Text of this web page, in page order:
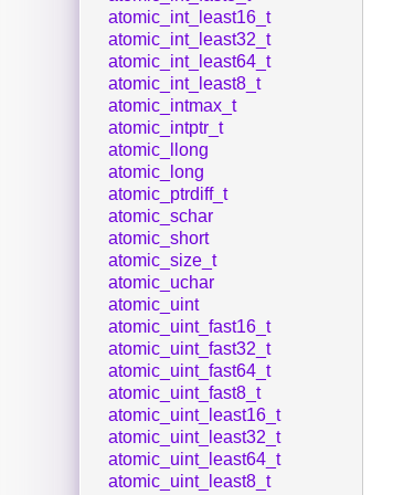
atomic_int_least16_t
atomic_int_least32_t
atomic_int_least64_t
atomic_int_least8_t
atomic_intmax_t
atomic_intptr_t
atomic_llong
atomic_long
atomic_ptrdiff_t
atomic_schar
atomic_short
atomic_size_t
atomic_uchar
atomic_uint
atomic_uint_fast16_t
atomic_uint_fast32_t
atomic_uint_fast64_t
atomic_uint_fast8_t
atomic_uint_least16_t
atomic_uint_least32_t
atomic_uint_least64_t
atomic_uint_least8_t